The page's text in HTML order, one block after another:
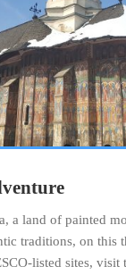
a land of painted
traditions, on this
listed sites, visit